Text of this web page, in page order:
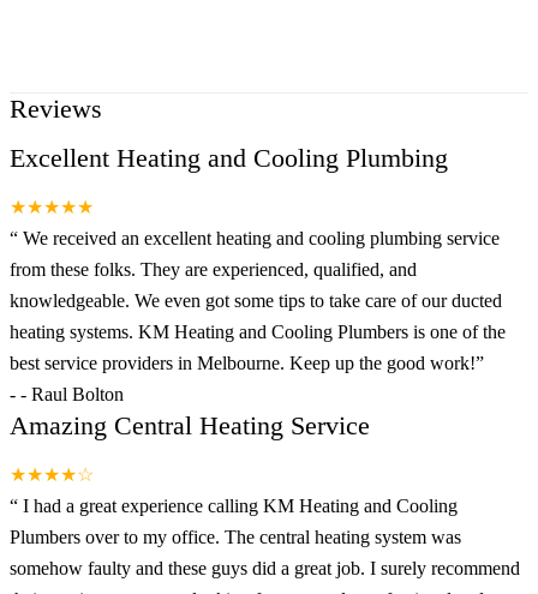
Reviews
Excellent Heating and Cooling Plumbing
★★★★★
“ We received an excellent heating and cooling plumbing service
from these folks. They are experienced, qualified, and
knowledgeable. We even got some tips to take care of our ducted
heating systems. KM Heating and Cooling Plumbers is one of the
best service providers in Melbourne. Keep up the good work!”
- - Raul Bolton
Amazing Central Heating Service
★★★★☆
“ I had a great experience calling KM Heating and Cooling
Plumbers over to my office. The central heating system was
somehow faulty and these guys did a great job. I surely recommend